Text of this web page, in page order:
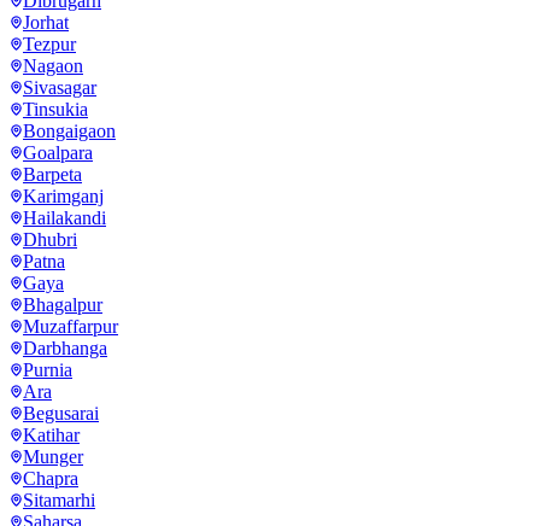
Jorhat
Tezpur
Nagaon
Sivasagar
Tinsukia
Bongaigaon
Goalpara
Barpeta
Karimganj
Hailakandi
Dhubri
Patna
Gaya
Bhagalpur
Muzaffarpur
Darbhanga
Purnia
Ara
Begusarai
Katihar
Munger
Chapra
Sitamarhi
Saharsa